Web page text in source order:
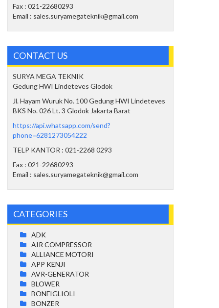
Fax : 021-22680293
Email : sales.suryamegateknik@gmail.com
CONTACT US
SURYA MEGA TEKNIK
Gedung HWI Lindeteves Glodok
Jl. Hayam Wuruk No. 100 Gedung HWI Lindeteves
BKS No. 026 Lt. 3 Glodok Jakarta Barat
https://api.whatsapp.com/send?
phone=6281273054222
TELP KANTOR : 021-2268 0293
Fax : 021-22680293
Email : sales.suryamegateknik@gmail.com
CATEGORIES
ADK
AIR COMPRESSOR
ALLIANCE MOTORI
APP KENJI
AVR-GENERATOR
BLOWER
BONFIGLIOLI
BONZER